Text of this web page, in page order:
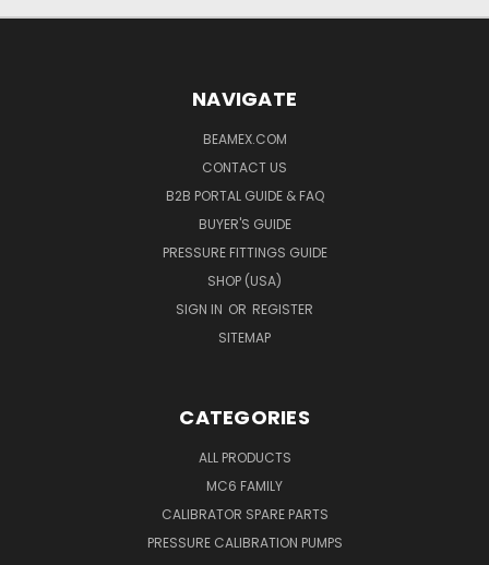
NAVIGATE
BEAMEX.COM
CONTACT US
B2B PORTAL GUIDE & FAQ
BUYER'S GUIDE
PRESSURE FITTINGS GUIDE
SHOP (USA)
SIGN IN OR REGISTER
SITEMAP
CATEGORIES
ALL PRODUCTS
MC6 FAMILY
CALIBRATOR SPARE PARTS
PRESSURE CALIBRATION PUMPS